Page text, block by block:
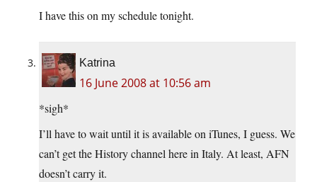
I have this on my schedule tonight.
Katrina
16 June 2008 at 10:56 am
*sigh*
I’ll have to wait until it is available on iTunes, I guess. We
can’t get the History channel here in Italy. At least, AFN
doesn’t carry it.